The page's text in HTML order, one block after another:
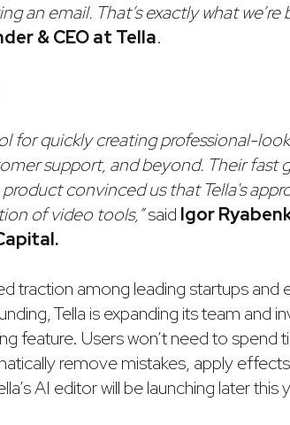
an email. That’s exactly what we’re
& CEO at Tella.
for quickly creating professional-
support, and beyond. Their fast
convinced us that Tella's
of video tools,”said Igor
traction among leading startups and
Tella is expanding its team and
feature. Users won’t need to spend
remove mistakes, apply
AI editor will be launching later this